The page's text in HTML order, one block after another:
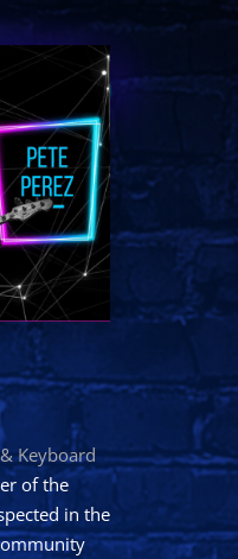
Keyboard
of the
in the